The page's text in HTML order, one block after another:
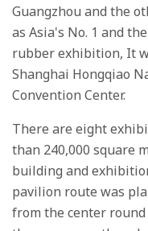
Guangzhou and the
as Asia's No. 1 and
rubber exhibition, It
Shanghai Hongqiao
Convention Center.
There are eight
than 240,000 square
building and
pavilion route was
from the center